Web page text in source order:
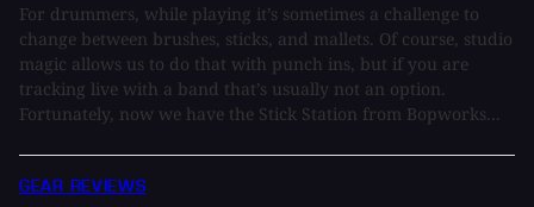
For drummers, while playing it’s sometimes a challenge to
change between brushes, sticks, and mallets. Of course, studio
magic allows us to do that with punch ins, but if you are
tracking live with a band that’s usually not an option.
Fortunately, now we have the Stick Station from Bopworks...
GEAR REVIEWS